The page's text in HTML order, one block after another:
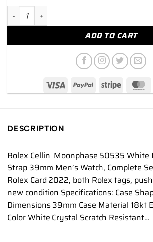
Rolex Cellini Moonphase 50535 White
ADD TO CART
DESCRIPTION
Rolex Cellini Moonphase 50535 White
Strap 39mm Men’s Watch, Complete
Rolex Card 2022, both Rolex tags,
new condition Specifications: Case
Dimensions 39mm Case Material 18kt
Color White Crystal Scratch Resistant…